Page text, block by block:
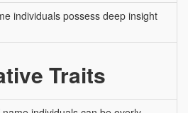
individuals possess deep insight
Traits